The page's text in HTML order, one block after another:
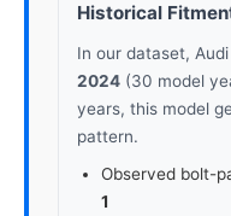
Historical
In our dataset,
2024 (30 model
years, this model
pattern.
Observed bolt-
1